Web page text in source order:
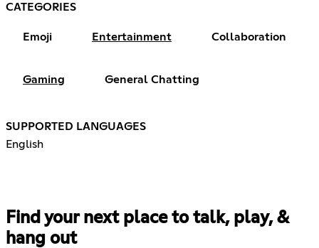
CATEGORIES
Emoji Entertainment Collaboration
Gaming General Chatting
SUPPORTED LANGUAGES
English
Find your next place to talk, play, &
hang out